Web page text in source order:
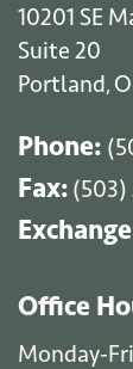
10201 SE
Suite 20
Portland,
Phone:
Fax: (503)
Office
Monday-